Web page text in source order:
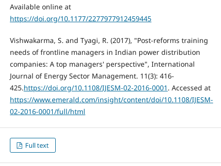
Available online at
https://doi.org/10.1177/2277977912459445
Vishwakarma, S. and Tyagi, R. (2017), "Post-reforms training
needs of frontline managers in Indian power distribution
companies: A top managers' perspective", International
Journal of Energy Sector Management. 11(3): 416-
425.https://doi.org/10.1108/IJESM-02-2016-0001 . Accessed at
https://www.emerald.com/insight/content/doi/10.1108/IJESM-
02-2016-0001/full/html
Full text